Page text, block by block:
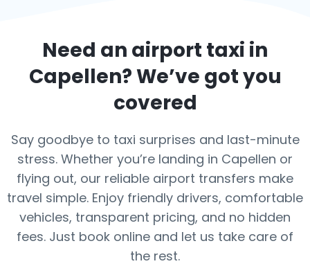
Need an airport taxi in
Capellen? We’ve got you
covered
Say goodbye to taxi surprises and last-minute
stress. Whether you’re landing in Capellen or
flying out, our reliable airport transfers make
travel simple. Enjoy friendly drivers, comfortable
vehicles, transparent pricing, and no hidden
fees. Just book online and let us take care of
the rest.